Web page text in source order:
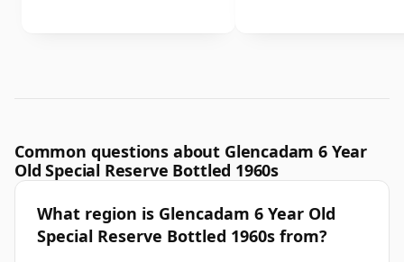
Common questions about Glencadam 6 Year
Old Special Reserve Bottled 1960s
What region is Glencadam 6 Year Old
Special Reserve Bottled 1960s from?